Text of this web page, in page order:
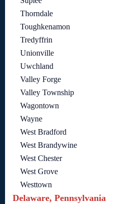
Thorndale
Toughkenamon
Tredyffrin
Unionville
Uwchland
Valley Forge
Valley Township
Wagontown
Wayne
West Bradford
West Brandywine
West Chester
West Grove
Westtown
Delaware, Pennsylvania